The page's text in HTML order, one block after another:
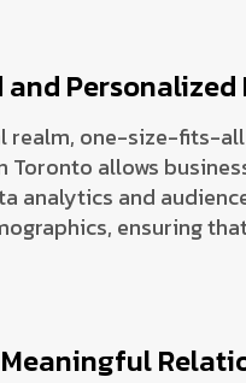
and
realm, one-size-fits-
Toronto allows
analytics and
ensuring